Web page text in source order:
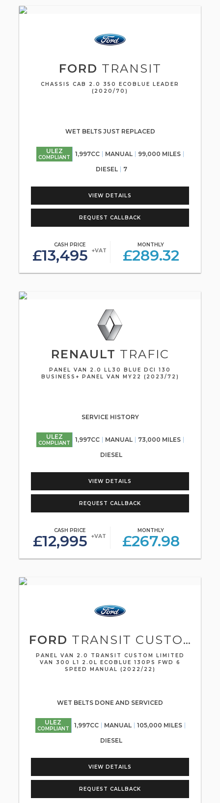
FORD TRANSIT
CHASSIS CAB 2.0 350 ECOBLUE LEADER
(2020/70)
WET BELTS JUST REPLACED
ULEZ
COMPLIANT 1,997CC MANUAL 99,000 MILES
DIESEL 7
VIEW DETAILS
REQUEST CALLBACK
CASH PRICE
£13,495 +VAT
MONTHLY
£289.32
RENAULT TRAFIC
PANEL VAN 2.0 LL30 BLUE DCI 130
BUSINESS+ PANEL VAN MY22 (2023/72)
SERVICE HISTORY
ULEZ
COMPLIANT 1,997CC MANUAL 73,000 MILES
DIESEL
VIEW DETAILS
REQUEST CALLBACK
CASH PRICE
£12,995 +VAT
MONTHLY
£267.98
FORD TRANSIT CUSTOM
PANEL VAN 2.0 TRANSIT CUSTOM LIMITED
VAN 300 L1 2.0L ECOBLUE 130PS FWD 6
SPEED MANUAL (2022/22)
WET BELTS DONE AND SERVICED
ULEZ
COMPLIANT 1,997CC MANUAL 105,000 MILES
DIESEL
VIEW DETAILS
REQUEST CALLBACK